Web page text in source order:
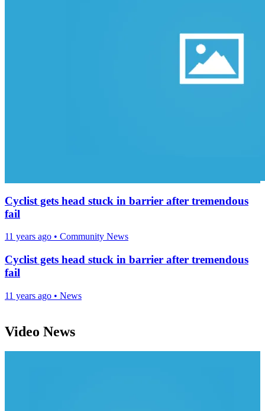
Cyclist gets head stuck in barrier after tremendous
fail
11 years ago • Community News
Cyclist gets head stuck in barrier after tremendous
fail
11 years ago • News
Video News